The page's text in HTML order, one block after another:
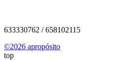
633330762 / 658102115
©2026 apropósito
top